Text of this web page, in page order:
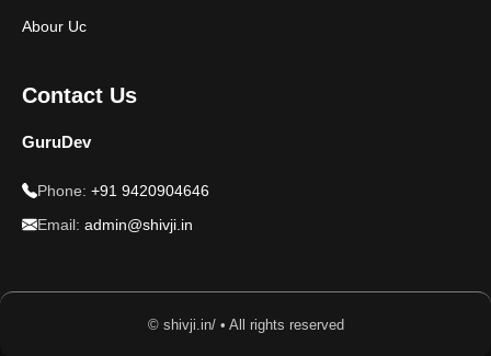
Abour Uc
Contact Us
GuruDev
Phone: +91 9420904646
Email: admin@shivji.in
© shivji.in/ • All rights reserved